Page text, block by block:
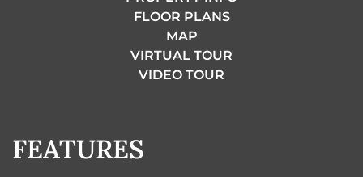
FLOOR PLANS
MAP
VIRTUAL TOUR
VIDEO TOUR
FEATURES